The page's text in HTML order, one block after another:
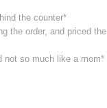
the counter*
the order, and priced the
not so much like a mom*